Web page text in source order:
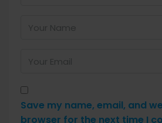
Save my name, email, and
browser for the next time I